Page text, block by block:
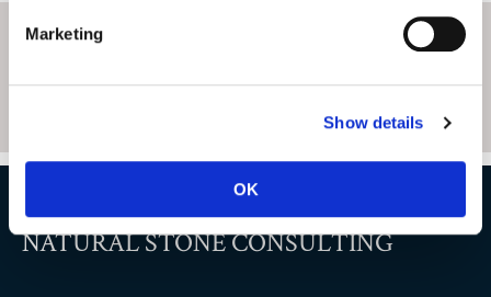
Marketing
Show details
OK
NATURAL STONE CONSULTING